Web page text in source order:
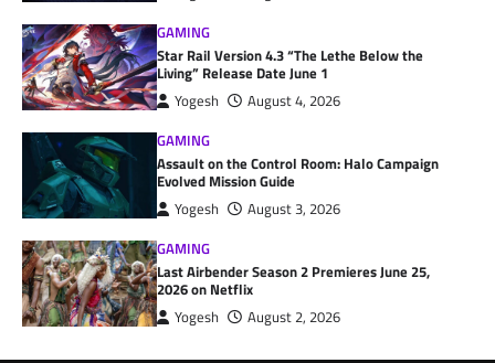
GAMING
Star Rail Version 4.3 “The Lethe Below the
Living” Release Date June 1
Yogesh
August 4, 2026
GAMING
Assault on the Control Room: Halo Campaign
Evolved Mission Guide
Yogesh
August 3, 2026
GAMING
Last Airbender Season 2 Premieres June 25,
2026 on Netflix
Yogesh August 2, 2026